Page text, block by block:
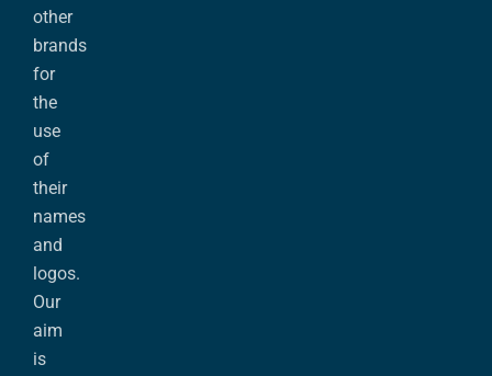
other
brands
for
the
use
of
their
names
and
logos.
Our
aim
is